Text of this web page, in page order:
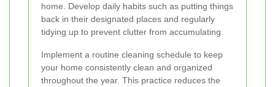
home. Develop daily habits such as putting things
back in their designated places and regularly
tidying up to prevent clutter from accumulating.
Implement a routine cleaning schedule to keep
your home consistently clean and organized
throughout the year. This practice reduces the